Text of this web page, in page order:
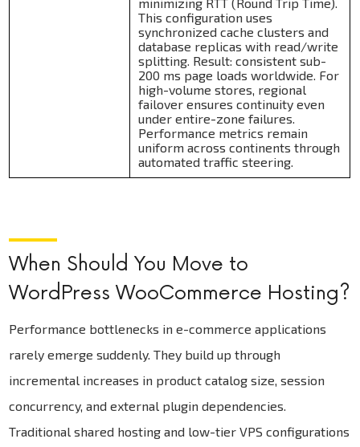
This configuration uses
synchronized cache clusters and
database replicas with read/write
splitting. Result: consistent sub-
200 ms page loads worldwide. For
high-volume stores, regional
failover ensures continuity even
under entire-zone failures.
Performance metrics remain
uniform across continents through
automated traffic steering.
When Should You Move to
WordPress WooCommerce Hosting?
Performance bottlenecks in e-commerce applications
rarely emerge suddenly. They build up through
incremental increases in product catalog size, session
concurrency, and external plugin dependencies.
Traditional shared hosting and low-tier VPS configurations